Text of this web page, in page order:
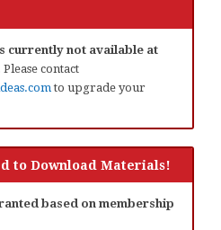
currently not available at
Please contact
to upgrade your
to Download Materials!
based on membership